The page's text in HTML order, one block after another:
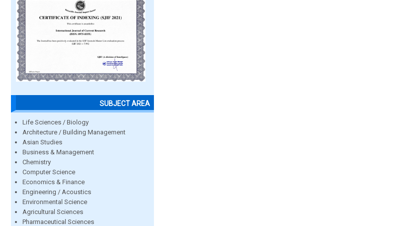
SUBJECT AREA
Life Sciences / Biology
Architecture / Building Management
Asian Studies
Business & Management
Chemistry
Computer Science
Economics & Finance
Engineering / Acoustics
Environmental Science
Agricultural Sciences
Pharmaceutical Sciences